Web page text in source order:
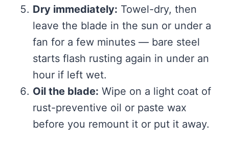
Dry immediately: Towel-dry, then
leave the blade in the sun or under a
fan for a few minutes — bare steel
starts flash rusting again in under an
hour if left wet.
Oil the blade: Wipe on a light coat of
rust-preventive oil or paste wax
before you remount it or put it away.